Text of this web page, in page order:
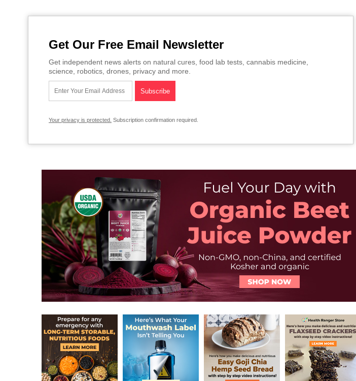
Get Our Free Email Newsletter
Get independent news alerts on natural cures, food lab tests, cannabis medicine,
science, robotics, drones, privacy and more.
Your privacy is protected. Subscription confirmation required.